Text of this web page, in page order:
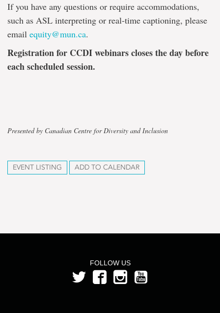
If you have any questions or require accommodations,
such as ASL interpreting or real-time captioning, please
email equity@mun.ca.
Registration for CCDI webinars closes the day before
each scheduled session.
Presented by Canadian Centre for Diversity and Inclusion
EVENT LISTING ADD TO CALENDAR
FOLLOW US